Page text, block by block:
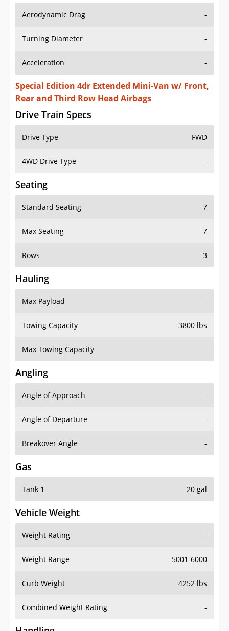
Aerodynamic Drag -
Turning Diameter -
Acceleration -
Special Edition 4dr Extended Mini-Van w/ Front,
Rear and Third Row Head Airbags
Drive Train Specs
Drive Type FWD
4WD Drive Type -
Seating
Standard Seating 7
Max Seating 7
Rows 3
Hauling
Max Payload -
Towing Capacity 3800 lbs
Max Towing Capacity -
Angling
Angle of Approach -
Angle of Departure -
Breakover Angle -
Gas
Tank 1 20 gal
Vehicle Weight
Weight Rating -
Weight Range 5001-6000
Curb Weight 4252 lbs
Combined Weight Rating -